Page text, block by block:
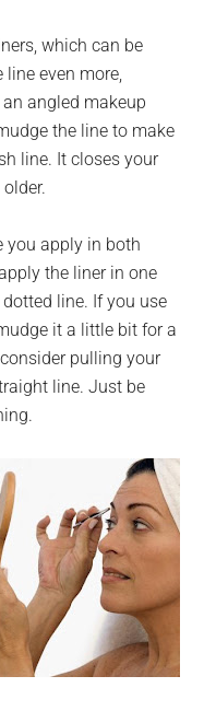
which can be
line even more,
angled makeup
the line to make
line. It closes your
you apply in both
the liner in one
line. If you use
it a little bit for a
pulling your
line. Just be